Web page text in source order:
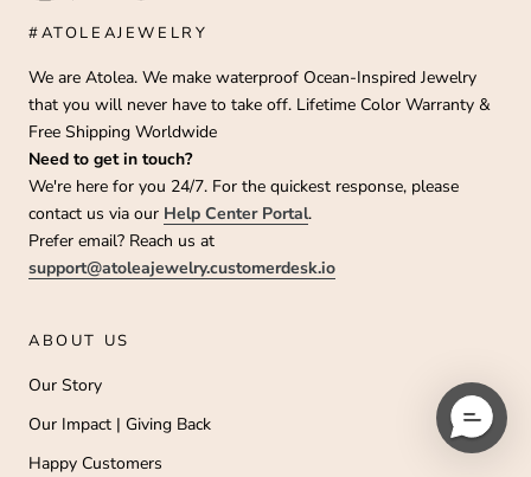
#ATOLEAJEWELRY
We are Atolea. We make waterproof Ocean-Inspired Jewelry
that you will never have to take off. Lifetime Color Warranty &
Free Shipping Worldwide
Need to get in touch?
We're here for you 24/7. For the quickest response, please
contact us via our Help Center Portal.
Prefer email? Reach us at
support@atoleajewelry.customerdesk.io
ABOUT US
Our Story
Our Impact | Giving Back
Happy Customers